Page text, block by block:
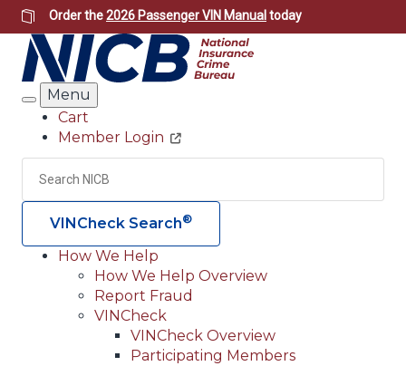
Skip
to
main
content
Order the2026 Passenger VIN Manual today
Search
Menu
Header
Utility
Cart
Member Login
Search
VINCheck Search®
Main
navigation
(Header)
How We Help
How We Help Overview
Report Fraud
VINCheck
VINCheck Overview
Participating Members